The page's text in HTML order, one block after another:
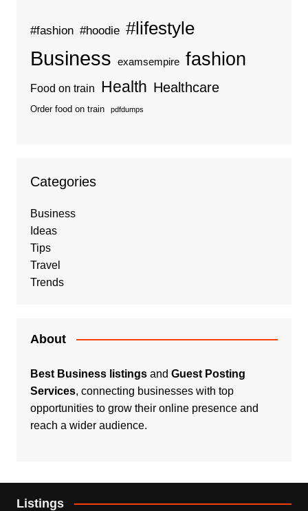
#fashion #hoodie #lifestyle
Business examsempire fashion
Food on train Health Healthcare
Order food on train pdfdumps
Categories
Business
Ideas
Tips
Travel
Trends
About
Best Business listingsand Guest Posting
Services, connecting businesses with top
opportunities to grow their online presence and
reach a wider audience.
Listings